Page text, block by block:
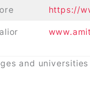
https://
and